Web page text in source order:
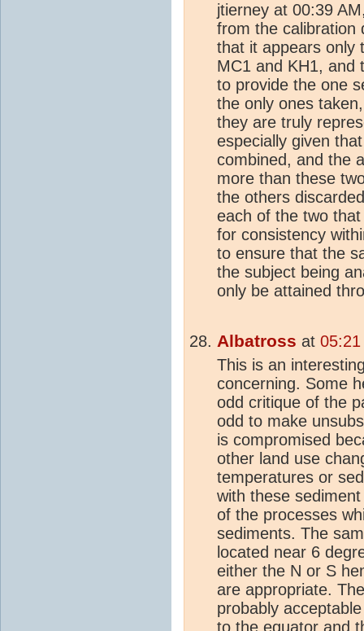
jtierney at 00:39
from the calibration
that it appears only
MC1 and KH1, and
to provide the one
the only ones
they are truly
especially given
combined, and the
more than these
the others
each of the two
for consistency
to ensure that the
the subject being
only be attained
Albatross at
This is an
concerning. Some
odd critique of the
odd to make
is compromised
other land use
temperatures or
with these
of the processes
sediments. The
located near 6
either the N or S
are appropriate.
probably
to the equator and